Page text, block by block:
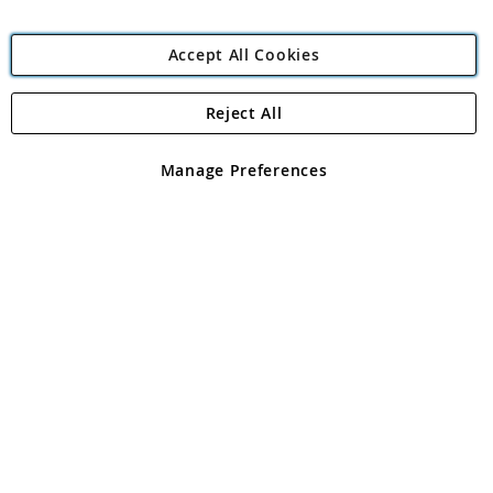
Angling Direct Plc
Angling Direct plc, 2D Wendover Road, Rackheath Industrial
registered in England and Wales No 05151321. VAT No GB 152140945
Accept All Cookies
Manage Preferences
Reject All